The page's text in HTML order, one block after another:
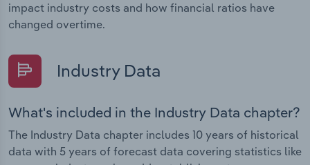
impact industry costs and how financial ratios have
changed overtime.
Industry Data
What's included in the Industry Data chapter?
The Industry Data chapter includes 10 years of historical
data with 5 years of forecast data covering statistics like